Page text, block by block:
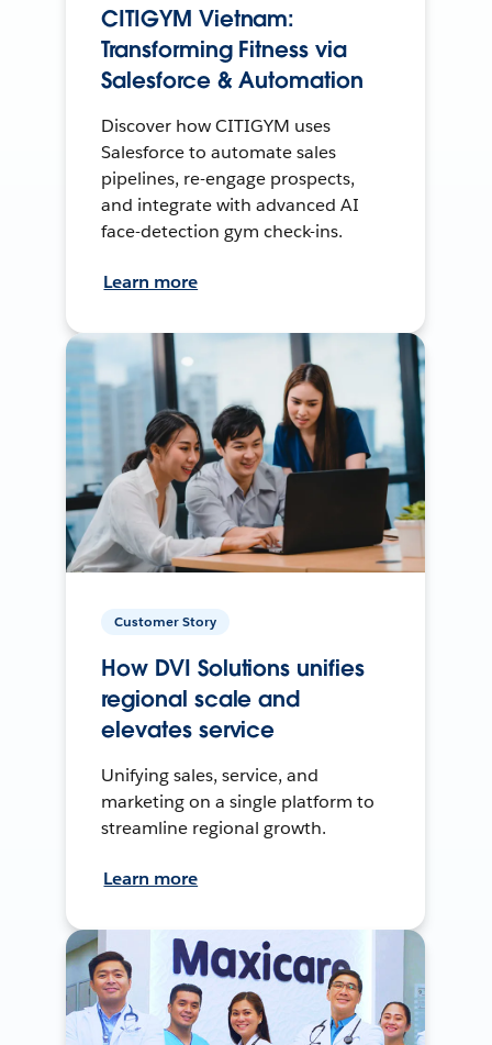
CITIGYM Vietnam:
Transforming Fitness via
Salesforce & Automation
Discover how CITIGYM uses
Salesforce to automate sales
pipelines, re-engage prospects,
and integrate with advanced AI
face-detection gym check-ins.
Learn more
Customer Story
How DVI Solutions unifies
regional scale and
elevates service
Unifying sales, service, and
marketing on a single platform to
streamline regional growth.
Learn more